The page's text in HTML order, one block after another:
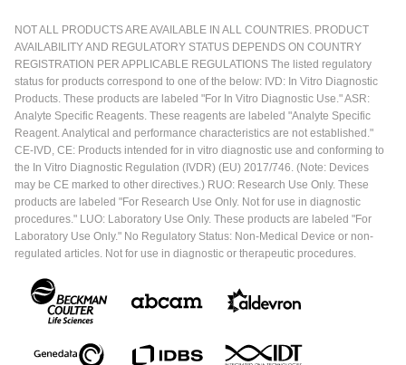
NOT ALL PRODUCTS ARE AVAILABLE IN ALL COUNTRIES. PRODUCT
AVAILABILITY AND REGULATORY STATUS DEPENDS ON COUNTRY
REGISTRATION PER APPLICABLE REGULATIONS The listed regulatory
status for products correspond to one of the below: IVD: In Vitro Diagnostic
Products. These products are labeled "For In Vitro Diagnostic Use." ASR:
Analyte Specific Reagents. These reagents are labeled "Analyte Specific
Reagent. Analytical and performance characteristics are not established."
CE-IVD, CE: Products intended for in vitro diagnostic use and conforming to
the In Vitro Diagnostic Regulation (IVDR) (EU) 2017/746. (Note: Devices
may be CE marked to other directives.) RUO: Research Use Only. These
products are labeled "For Research Use Only. Not for use in diagnostic
procedures." LUO: Laboratory Use Only. These products are labeled "For
Laboratory Use Only." No Regulatory Status: Non-Medical Device or non-
regulated articles. Not for use in diagnostic or therapeutic procedures.